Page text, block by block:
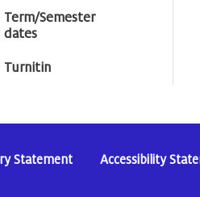
Term/Semester
dates
Turnitin
Statement Accessibility